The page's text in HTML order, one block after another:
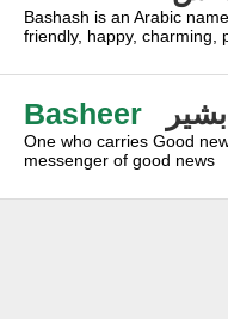
Bashash is an Arabic
friendly, happy, charming,
Basheer بشير
One who carries Good
messenger of good news